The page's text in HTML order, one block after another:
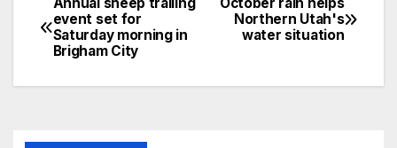
October rain helps
Northern Utah's
water situation
Annual sheep trailing
event set for
Saturday morning in
Brigham City